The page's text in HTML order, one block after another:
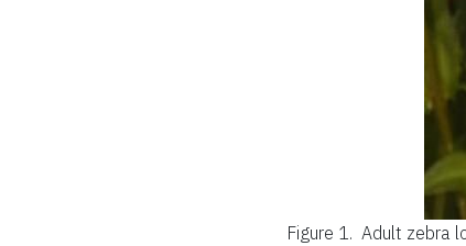
Figure 1. Adult zebra